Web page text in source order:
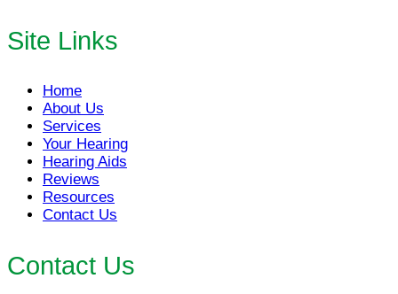
Site Links
Home
About Us
Services
Your Hearing
Hearing Aids
Reviews
Resources
Contact Us
Contact Us